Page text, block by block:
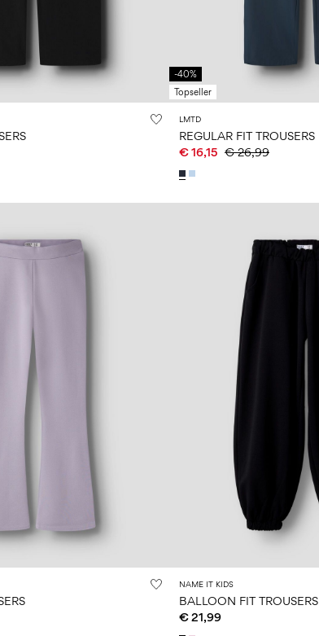
-40%
Topseller
LMTD
REGULAR FIT TROUSERS
€ 16,15 € 26,99
NAME IT KIDS
BALLOON FIT TROUSERS
€ 21,99